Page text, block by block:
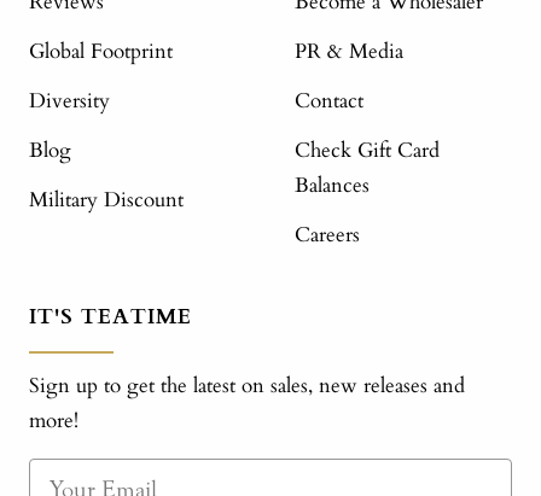
Global Footprint
Diversity
Blog
Military Discount
PR & Media
Contact
Check Gift Card
Balances
Careers
IT'S TEATIME
Sign up to get the latest on sales, new releases and
more!